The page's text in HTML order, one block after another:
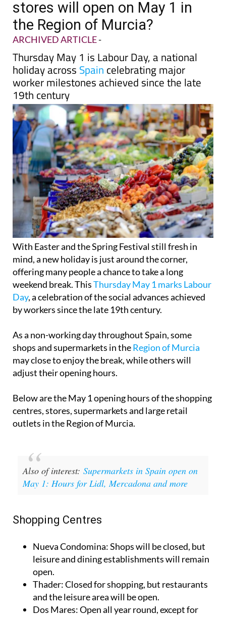
Which supermarkets and
stores will open on May 1 in
the Region of Murcia?
ARCHIVED ARTICLE -
Thursday May 1 is Labour Day, a national
holiday acrossSpaincelebrating major
worker milestones achieved since the late
19th century
With Easter and the Spring Festival still fresh in
mind, a new holiday is just around the corner,
offering many people a chance to take a long
weekend break. This Thursday May 1 marks Labour
Day, a celebration of the social advances achieved
As a non-working day throughout Spain, some
shops and supermarkets in theRegion of Murcia
may close to enjoy the break, while others will
Below are the May 1 opening hours of the shopping
centres, stores, supermarkets and large retail
Also of interest:Supermarkets in Spain open on
Nueva Condomina: Shops will be closed, but
leisure and dining establishments will remain
open.
Thader: Closed for shopping, but restaurants